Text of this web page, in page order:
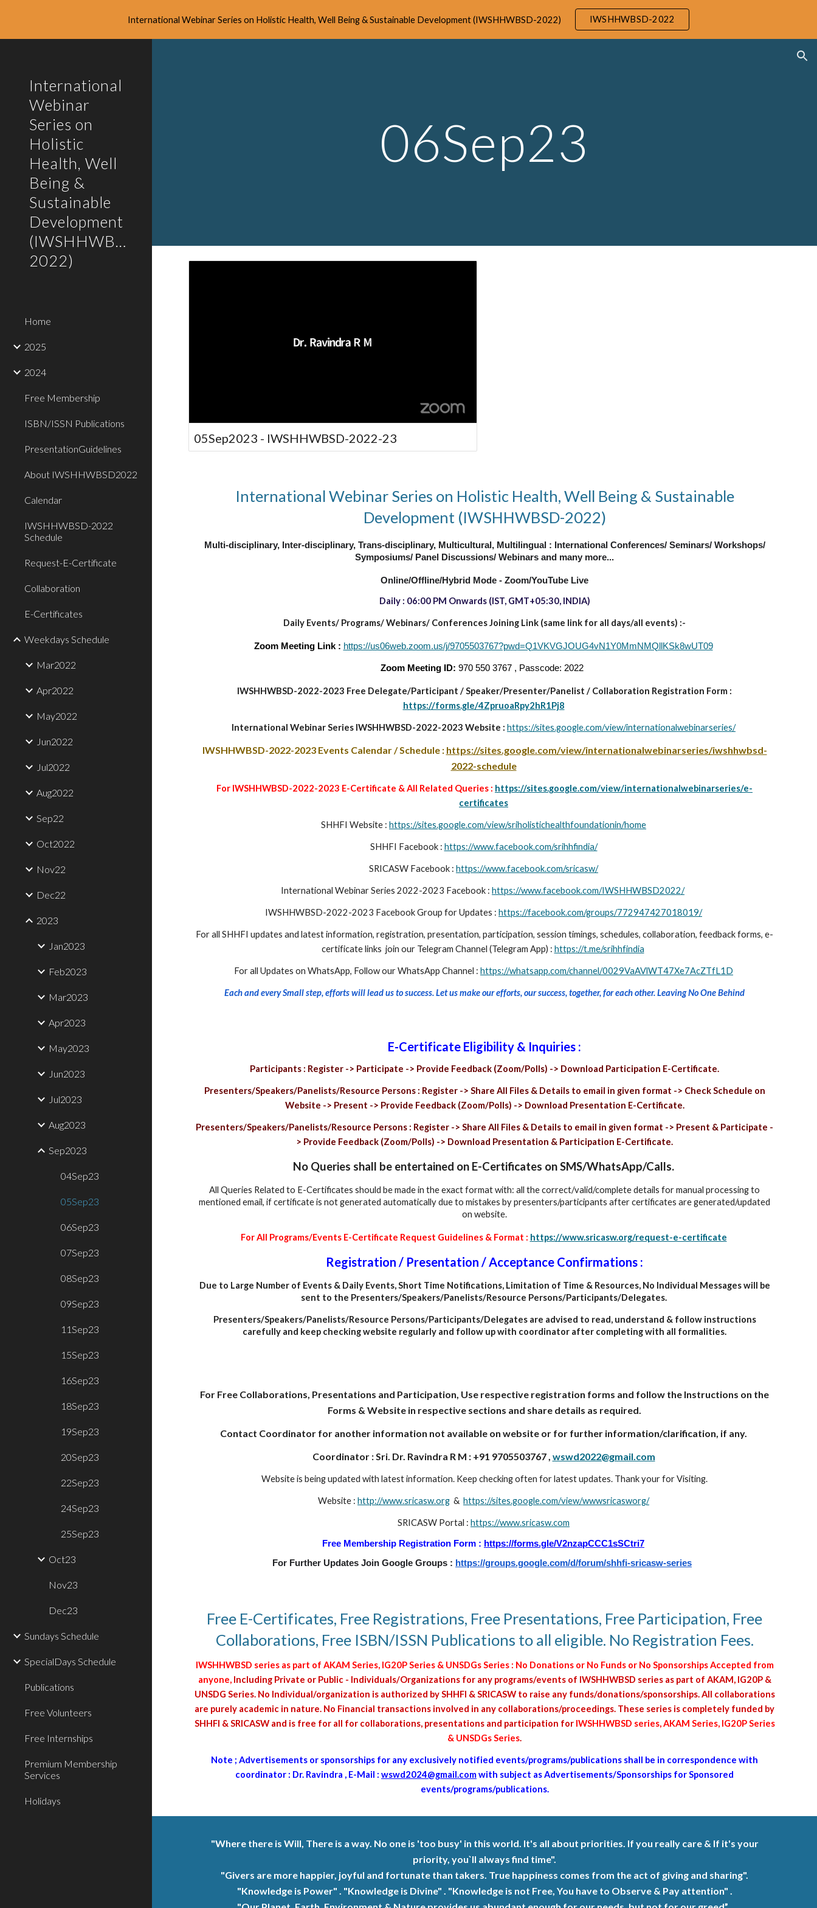
Skip to main content Skip to navigation
International Webinar Series on Holistic Health, Well Being & Sustainable Development (IWSHHWBSD-2022) IWSHHWBSD-2022
International
Webinar
Series on
Holistic
Health, Well
Being &
Sustainable
Development
(IWSHHWBSD-
2022)
Home
2025
2024
Free Membership
ISBN/ISSN Publications
PresentationGuidelines
About IWSHHWBSD2022
Calendar
IWSHHWBSD-2022
Schedule
Request-E-Certificate
Collaboration
E-Certificates
Weekdays Schedule
Mar2022
Apr2022
May2022
Jun2022
Jul2022
Aug2022
Sep22
Oct2022
Nov22
Dec22
2023
Jan2023
Feb2023
Mar2023
Apr2023
May2023
Jun2023
Jul2023
Aug2023
Sep2023
04Sep23
05Sep23
06Sep23
07Sep23
08Sep23
09Sep23
11Sep23
15Sep23
16Sep23
18Sep23
19Sep23
20Sep23
22Sep23
24Sep23
25Sep23
Oct23
Nov23
Dec23
Sundays Schedule
SpecialDays Schedule
Publications
Free Volunteers
Free Internships
Premium Membership
Services
Holidays
06Sep23
05Sep2023 - IWSHHWBSD-2022-23
International Webinar Series on Holistic Health, Well Being & Sustainable
Development (IWSHHWBSD-2022)
Multi-disciplinary, Inter-disciplinary, Trans-disciplinary, Multicultural, Multilingual : International Conferences/ Seminars/ Workshops/
Symposiums/ Panel Discussions/ Webinars and many more...
Online/Offline/Hybrid Mode - Zoom/YouTube Live
Daily : 06:00 PM Onwards (IST, GMT+05:30, INDIA)
Daily Events/ Programs/Webinars/ Conferences Joining Link (same link for all days/all events) :-
Zoom Meeting Link : https://us06web.zoom.us/j/9705503767?pwd=Q1VKVGJOUG4vN1Y0MmNMQllKSk8wUT09
Zoom Meeting ID: 970 550 3767 , Passcode: 2022
IWSHHWBSD-2022-2023 Free Delegate/Participant /Speaker/Presenter/Panelist / Collaboration Registration Form :
https://forms.gle/4ZpruoaRpy2hR1Pj8
International Webinar Series IWSHHWBSD-2022-2023 Website : https://sites.google.com/view/internationalwebinarseries/
IWSHHWBSD-2022-2023 Events Calendar / Schedule : https://sites.google.com/view/internationalwebinarseries/iwshhwbsd-
2022-schedule
For IWSHHWBSD-2022-2023 E-Certificate & All Related Queries : https://sites.google.com/view/internationalwebinarseries/e-
certificates
SHHFI Website : https://sites.google.com/view/sriholistichealthfoundationin/home
SHHFI Facebook : https://www.facebook.com/srihhfindia/
SRICASW Facebook : https://www.facebook.com/sricasw/
International Webinar Series 2022-2023 Facebook : https://www.facebook.com/IWSHHWBSD2022/
IWSHHWBSD-2022-2023 Facebook Group for Updates : https://facebook.com/groups/772947427018019/
For all SHHFI updates and latest information, registration, presentation, participation, session timings, schedules, collaboration, feedback forms, e-
certificate links join our Telegram Channel (Telegram App) : https://t.me/srihhfindia
For all Updates on WhatsApp, Follow our WhatsApp Channel : https://whatsapp.com/channel/0029VaAVlWT47Xe7AcZTfL1D
Each and every Small step, efforts will lead us to success. Let us make our efforts, our success, together, for each other. Leaving No One Behind
E-Certificate Eligibility & Inquiries :
Participants : Register -> Participate -> Provide Feedback (Zoom/Polls) -> Download Participation E-Certificate.
Presenters/Speakers/Panelists/Resource Persons : Register -> Share All Files & Details to email in given format -> Check Schedule on
Website -> Present -> Provide Feedback (Zoom/Polls) -> Download Presentation E-Certificate.
Presenters/Speakers/Panelists/Resource Persons : Register -> Share All Files & Details to email in given format -> Present & Participate -
> Provide Feedback (Zoom/Polls) -> Download Presentation & Participation E-Certificate.
No Queries shall be entertained on E-Certificates on SMS/WhatsApp/Calls.
All Queries Related to E-Certificates should be made in the exact format with: all the correct/valid/complete details for manual processing to
mentioned email, if certificate is not generated automatically due to mistakes by presenters/participants after certificates are generated/updated
on website.
For All Programs/Events E-Certificate Request Guidelines & Format : https://www.sricasw.org/request-e-certificate
Registration / Presentation / Acceptance Confirmations :
Due to Large Number of Events& Daily Events, Short Time Notifications, Limitation of Time & Resources, No Individual Messages will be
sent to the Presenters/Speakers/Panelists/Resource Persons/Participants/Delegates.
Presenters/Speakers/Panelists/Resource Persons/Participants/Delegates are advised to read, understand & follow instructions
carefully and keep checking website regularly and follow up with coordinator after completing with all formalities.
For Free Collaborations, Presentations and Participation, Use respective registration forms and follow the Instructions on the
Forms & Website in respective sections and share details as required.
Contact Coordinator for another information not available on website or for further information/clarification, if any.
Coordinator : Sri. Dr. Ravindra R M : +91 9705503767 , wswd2022@gmail.com
Website is being updated with latest information. Keep checking often for latest updates. Thank your for Visiting.
Website : http://www.sricasw.org & https://sites.google.com/view/wwwsricasworg/
SRICASW Portal : https://www.sricasw.com
Free Membership Registration Form : https://forms.gle/V2nzapCCC1sSCtri7
For Further Updates Join Google Groups : https://groups.google.com/d/forum/shhfi-sricasw-series
Free E-Certificates, Free Registrations, Free Presentations, Free Participation, Free
Collaborations, Free ISBN/ISSN Publications to all eligible. No Registration Fees.
IWSHHWBSD series as part of AKAM Series, IG20P Series & UNSDGs Series : No Donations or No Funds or No Sponsorships Accepted from
anyone, Including Private or Public - Individuals/Organizations for any programs/events of IWSHHWBSD series as part of AKAM, IG20P &
UNSDG Series. No Individual/organization is authorized by SHHFI & SRICASW to raise any funds/donations/sponsorships. All collaborations
are purely academic in nature. No Financial transactions involved in any collaborations/proceedings. These series is completely funded by
SHHFI & SRICASW and is free for all for collaborations, presentations and participation for IWSHHWBSD series, AKAM Series, IG20P Series
& UNSDGs Series.
Note ; Advertisements or sponsorships for any exclusively notified events/programs/publications shall be in correspondence with
coordinator : Dr. Ravindra , E-Mail : wswd2024@gmail.comwith subject as Advertisements/Sponsorships for Sponsored
events/programs/publications.
"Where there is Will, There is a way. No one is 'too busy' in this world. It's all about priorities. If you really care& If it's your
priority, you`ll always find time".
"Givers are more happier, joyful and fortunate than takers. True happiness comes from the act of giving and sharing".
"Knowledge is Power" . "Knowledge is Divine" . "Knowledge is not Free, You have to Observe & Pay attention" .